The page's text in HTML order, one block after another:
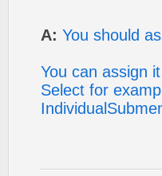
A: You should
You can assign
Select for